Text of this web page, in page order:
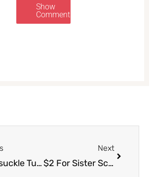
Show
Comments
Honeysuckle Turkey Coupon – Pay just Just $.65/lb. for Frozen Turkey
Next
$2 For Sister Schubert’s Rolls